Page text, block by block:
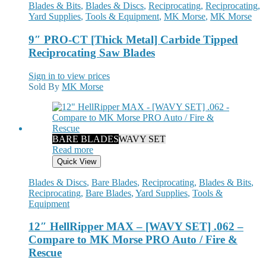
Blades & Bits, Blades & Discs, Reciprocating, Reciprocating,
Yard Supplies, Tools & Equipment, MK Morse, MK Morse
9″ PRO-CT [Thick Metal] Carbide Tipped
Reciprocating Saw Blades
Sign in to view prices
Sold By MK Morse
BARE BLADESWAVY SET
Read more
Quick View
Blades & Discs, Bare Blades, Reciprocating, Blades & Bits,
Reciprocating, Bare Blades, Yard Supplies, Tools &
Equipment
12″ HellRipper MAX – [WAVY SET] .062 –
Compare to MK Morse PRO Auto / Fire &
Rescue